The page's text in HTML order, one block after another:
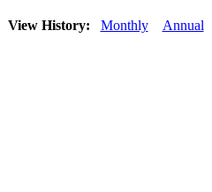
View History: Monthly Annual